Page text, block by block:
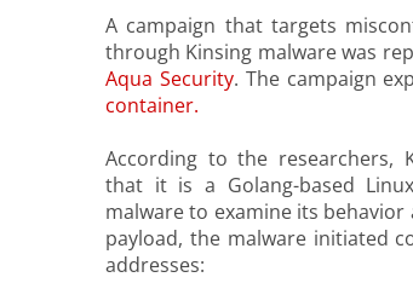
A campaign that targets
through Kinsing malware was
Aqua Security. The campaign
container.
According to the researchers,
that it is a Golang-based
malware to examine its
payload, the malware initiated
addresses: